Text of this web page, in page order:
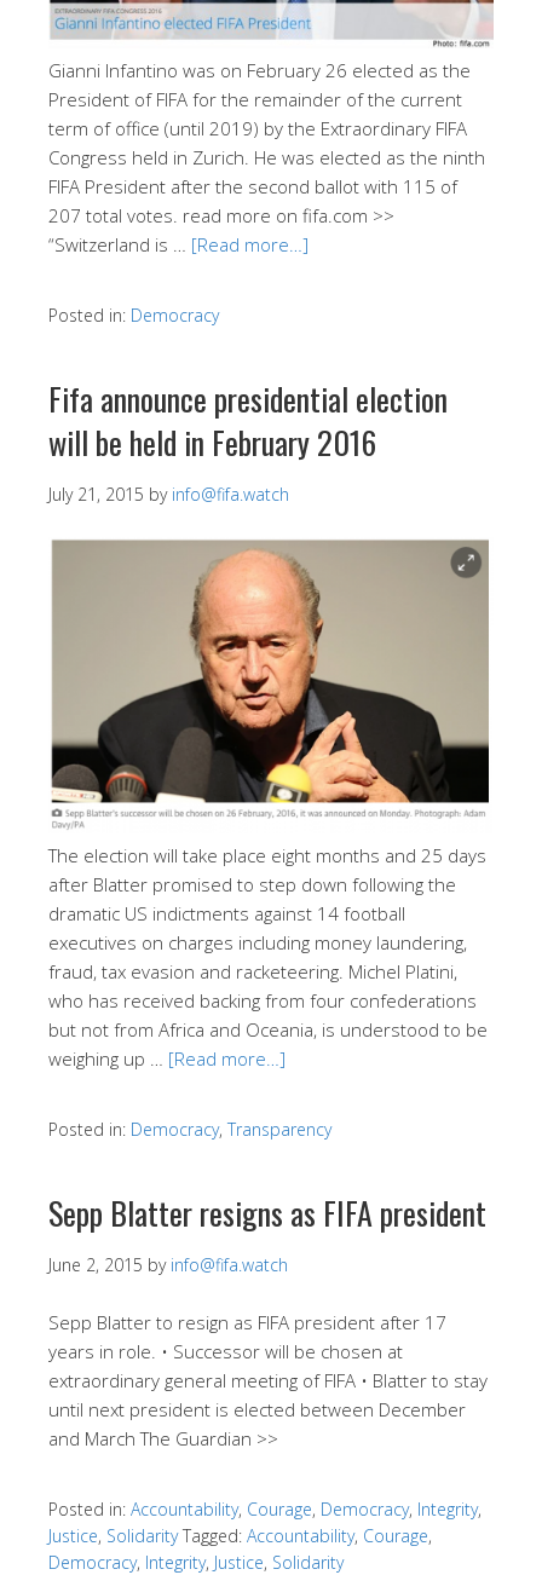
Gianni Infantino was on February 26 elected as the
President of FIFA for the remainder of the current
term of office (until 2019) by the Extraordinary FIFA
Congress held in Zurich. He was elected as the ninth
FIFA President after the second ballot with 115 of
207 total votes. read more on fifa.com >>
“Switzerland is … [Read more…]
Posted in: Democracy
Fifa announce presidential election
will be held in February 2016
July 21, 2015 by info@fifa.watch
The election will take place eight months and 25 days
after Blatter promised to step down following the
dramatic US indictments against 14 football
executives on charges including money laundering,
fraud, tax evasion and racketeering. Michel Platini,
who has received backing from four confederations
but not from Africa and Oceania, is understood to be
weighing up … [Read more…]
Posted in: Democracy, Transparency
Sepp Blatter resigns as FIFA president
June 2, 2015 by info@fifa.watch
Sepp Blatter to resign as FIFA president after 17
years in role. • Successor will be chosen at
extraordinary general meeting of FIFA • Blatter to stay
until next president is elected between December
and March The Guardian >>
Posted in: Accountability, Courage, Democracy, Integrity,
Justice, Solidarity Tagged: Accountability, Courage,
Democracy, Integrity, Justice, Solidarity